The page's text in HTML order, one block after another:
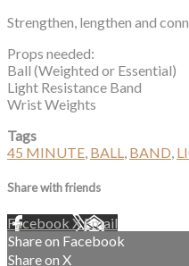
Strengthen, lengthen and
Props needed:
Ball (Weighted or Essential)
Light Resistance Band
Wrist Weights
Tags
45 MINUTE, BALL, BAND,
Share with friends
Facebook XEmail
Share on Facebook
Share on X